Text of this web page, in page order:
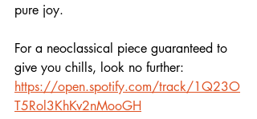
pure joy.
For a neoclassical piece guaranteed to
give you chills, look no further:
https://open.spotify.com/track/1Q23O
T5Rol3KhKv2nMooGH